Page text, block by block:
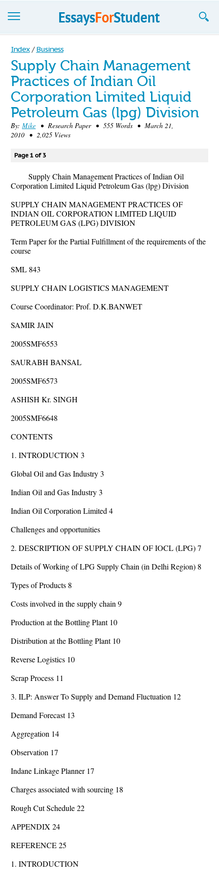
Essays
Sign up
Sign in
Blog
Contact us
Index / Business
Supply Chain Management
Practices of Indian Oil
Corporation Limited Liquid
Petroleum Gas (lpg) Division
By: Mike • Research Paper • 555 Words • March 21,
2010 • 2,025 Views
Page 1 of 3
Supply Chain Management Practices of Indian Oil
Corporation Limited Liquid Petroleum Gas (lpg) Division
SUPPLY CHAIN MANAGEMENT PRACTICES OF
INDIAN OIL CORPORATION LIMITED LIQUID
PETROLEUM GAS (LPG) DIVISION
Term Paper for the Partial Fulfillment of the requirements of the
course
SML 843
SUPPLY CHAIN LOGISTICS MANAGEMENT
Course Coordinator: Prof. D.K.BANWET
SAMIR JAIN
2005SMF6553
SAURABH BANSAL
2005SMF6573
ASHISH Kr. SINGH
2005SMF6648
CONTENTS
1. INTRODUCTION 3
Global Oil and Gas Industry 3
Indian Oil and Gas Industry 3
Indian Oil Corporation Limited 4
Challenges and opportunities
2. DESCRIPTION OF SUPPLY CHAIN OF IOCL (LPG) 7
Details of Working of LPG Supply Chain (in Delhi Region) 8
Types of Products 8
Costs involved in the supply chain 9
Production at the Bottling Plant 10
Distribution at the Bottling Plant 10
Reverse Logistics 10
Scrap Process 11
3. ILP: Answer To Supply and Demand Fluctuation 12
Demand Forecast 13
Aggregation 14
Observation 17
Indane Linkage Planner 17
Charges associated with sourcing 18
Rough Cut Schedule 22
APPENDIX 24
REFERENCE 25
1. INTRODUCTION